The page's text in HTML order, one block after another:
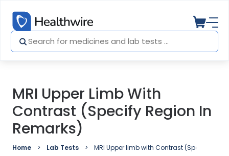
MRI Upper Limb With
Contrast (Specify Region In
Remarks)
Home Lab Tests MRI Upper limb with Contrast (Specify